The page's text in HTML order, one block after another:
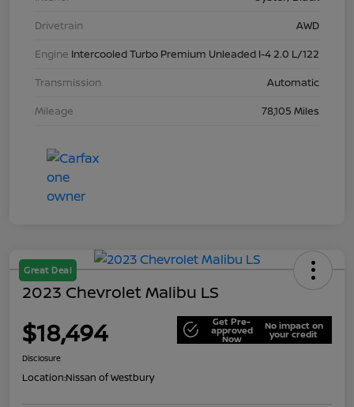
Drivetrain
AWD
Engine Intercooled Turbo Premium Unleaded I-4 2.0 L/122
Transmission
Automatic
Mileage
78,105 Miles
Great Deal
2023 Chevrolet Malibu LS
$18,494 Get Pre-
approved
Now
No impact on
your credit
Disclosure
Location:Nissan of Westbury